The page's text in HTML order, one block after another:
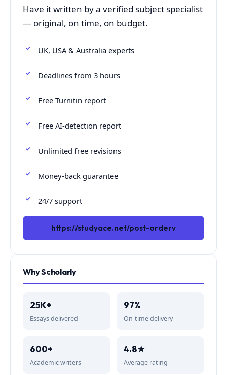
Have it written by a verified subject specialist
— original, on time, on budget.
UK, USA & Australia experts
Deadlines from 3 hours
Free Turnitin report
Free AI-detection report
Unlimited free revisions
Money-back guarantee
24/7 support
https://studyace.net/post-orderv
Why Scholarly
25K+
Essays delivered
97%
On-time delivery
600+
Academic writers
4.8★
Average rating